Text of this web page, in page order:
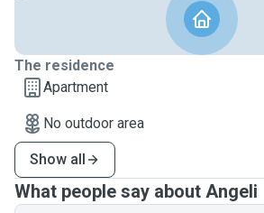
The residence
Apartment
No outdoor area
Show all
What people say about Angeli